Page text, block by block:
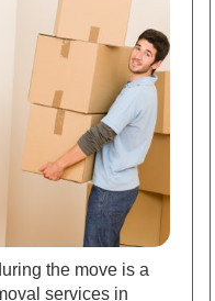
the move is a
services in